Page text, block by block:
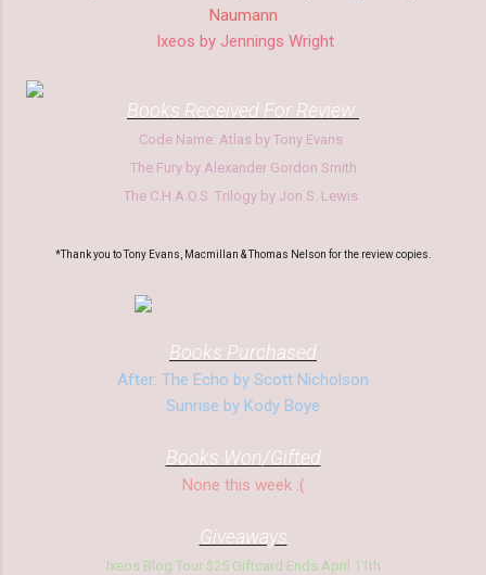
Naumann
Ixeos by Jennings Wright
Books Received For Review
Code Name: Atlas by Tony Evans
The Fury by Alexander Gordon Smith
The C.H.A.O.S. Trilogy by Jon S. Lewis
*Thank you to Tony Evans, Macmillan & Thomas Nelson for the review copies.
Books Purchased
After: The Echo by Scott Nicholson
Sunrise by Kody Boye
Books Won/Gifted
None this week :(
Giveaways
Ixeos Blog Tour $25 Giftcard Ends April 11th